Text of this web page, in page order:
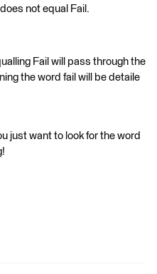
not equal Fail.
Fail will pass through the
the word fail will be detaile
just want to look for the word